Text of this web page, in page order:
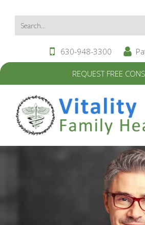
REQUEST FREE
630-948-3300